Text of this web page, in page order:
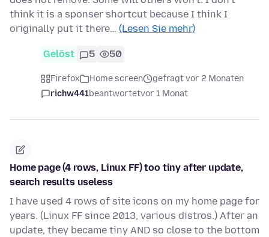
think it is a sponser shortcut because I think I
originally put it there… (Lesen Sie mehr)
Gelöst 5 50
Firefox Home screen
gefragt vor 2 Monaten
richw441beantwortetvor 1 Monat
Home page (4 rows, Linux FF) too tiny after update,
search results useless
I have used 4 rows of site icons on my home page for
years. (Linux FF since 2013, various distros.) After an
update, they became tiny AND so close to the bottom